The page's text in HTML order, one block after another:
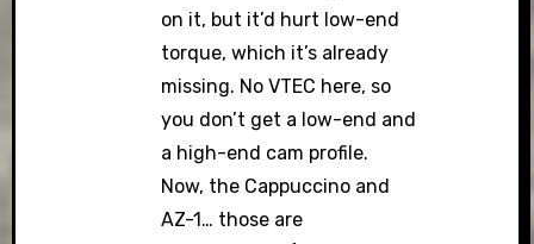
on it, but it’d hurt low-end
torque, which it’s already
missing. No VTEC here, so
you don’t get a low-end and
a high-end cam profile.
Now, the Cappuccino and
AZ-1… those are